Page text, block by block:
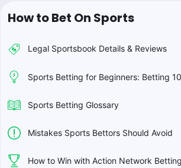
How to Bet On Sports
Legal Sportsbook Details & Reviews
Sports Betting for Beginners: Betting
Sports Betting Glossary
Mistakes Sports Bettors Should Avoid
How to Win with Action Network